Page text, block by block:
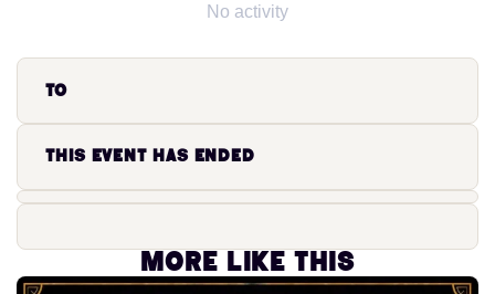
No activity
to
This event has ended
More like this